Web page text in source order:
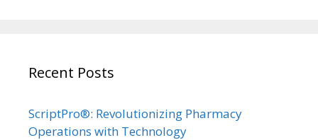
Recent Posts
ScriptPro®: Revolutionizing Pharmacy
Operations with Technology